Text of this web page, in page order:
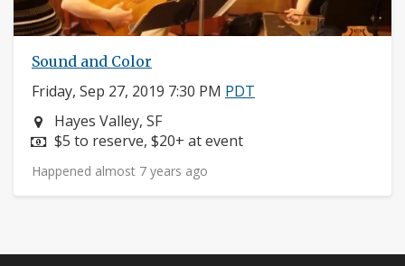
Sound and Color
Friday, Sep 27, 2019 7:30 PM PDT
Neighborhood:
Hayes Valley, SF
Price:
$5 to reserve, $20+ at event
Happened almost 7 years ago